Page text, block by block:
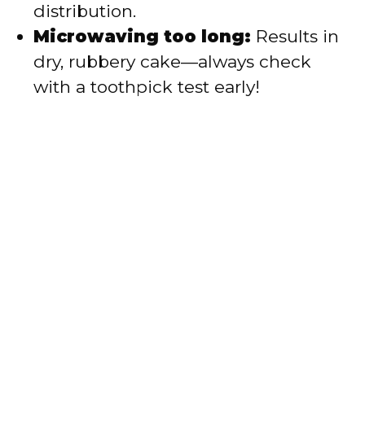
distribution.
Microwaving too long: Results in
dry, rubbery cake—always check
with a toothpick test early!